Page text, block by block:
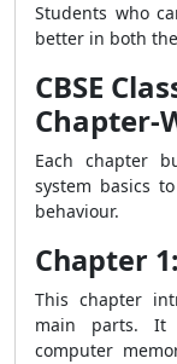
Students who
better in both
CBSE
Chapter-
Each chapter
system basics
behaviour.
Chapter
This chapter
main parts. It
computer